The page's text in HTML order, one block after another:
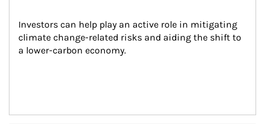
Investors can help play an active role in mitigating
climate change-related risks and aiding the shift to
a lower-carbon economy.